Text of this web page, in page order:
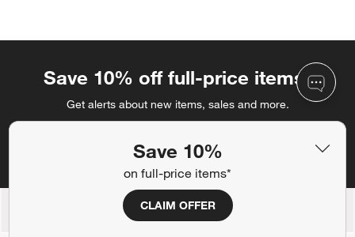
Save 10%
on full-price items*
CLAIM OFFER
Save 10% off full-price items*
Get alerts about new items, sales and more.
CLAIM OFFER
Back to Top